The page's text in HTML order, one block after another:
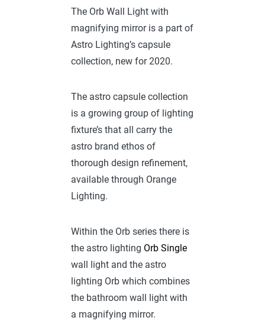
The Orb Wall Light with
magnifying mirror is a part of
Astro Lighting’s capsule
collection, new for 2020.
The astro capsule collection
is a growing group of lighting
fixture’s that all carry the
astro brand ethos of
thorough design refinement,
available through Orange
Lighting.
Within the Orb series there is
the astro lighting Orb Single
wall light and the astro
lighting Orb which combines
the bathroom wall light with
a magnifying mirror.